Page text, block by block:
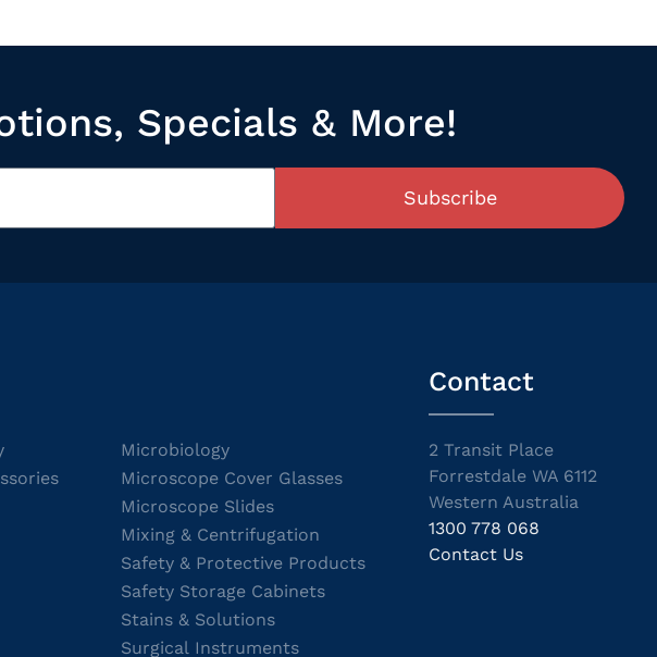
Specials & More!
Subscribe
Microbiology
Microscope Cover Glasses
Microscope Slides
Mixing & Centrifugation
Safety & Protective Products
Safety Storage Cabinets
Stains & Solutions
Surgical Instruments
Contact
2 Transit Place
Forrestdale WA 6112
Western Australia
1300 778 068
Contact Us